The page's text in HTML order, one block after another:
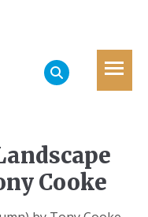
Cooke